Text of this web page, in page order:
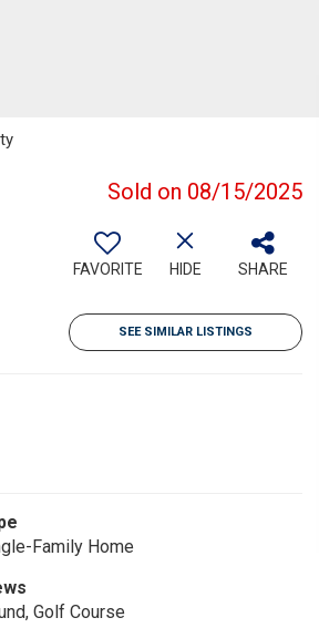
Sold on 08/15/2025
FAVORITE HIDE SHARE
SEE SIMILAR LISTINGS
Family Home
Golf Course